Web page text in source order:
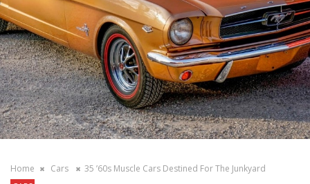
Home Cars
35 ’60s Muscle Cars Destined For The Junkyard